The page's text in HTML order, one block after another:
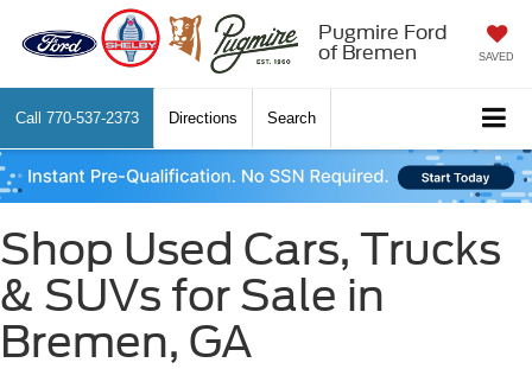
Pugmire Ford
of Bremen
SAVED
Call 770-537-2373 Directions Search
Shop Used Cars, Trucks
& SUVs for Sale in
Bremen, GA